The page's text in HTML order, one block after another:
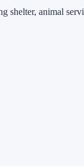
animal